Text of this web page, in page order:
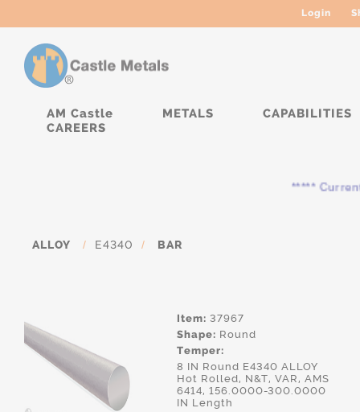
Login
AM Castle METALS
CAPABILITIES
CAREERS
***** Currently,
ALLOY / E4340 / BAR
Item: 37967
Shape: Round
Temper:
8 IN Round E4340 ALLOY
Hot Rolled, N&T, VAR, AMS
6414, 156.0000-300.0000
IN Length